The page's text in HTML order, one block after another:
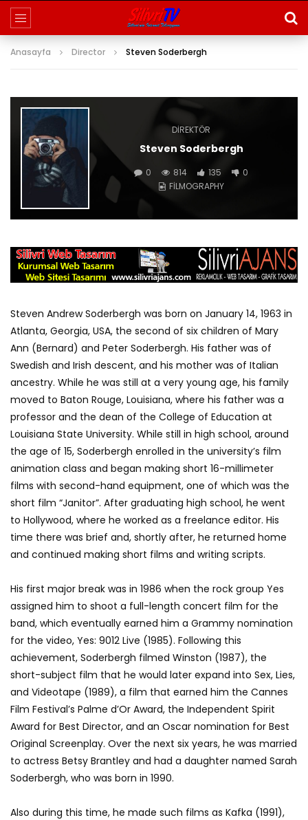
Anasayfa Director Steven Soderbergh
DIREKTÖR
Steven Soderbergh
0 814 135
0
FILMOGRAPHY
Steven Andrew Soderbergh was born on January 14, 1963 in
Atlanta, Georgia, USA, the second of six children of Mary
Ann (Bernard) and Peter Soderbergh. His father was of
Swedish and Irish descent, and his mother was of Italian
ancestry. While he was still at a very young age, his family
moved to Baton Rouge, Louisiana, where his father was a
professor and the dean of the College of Education at
Louisiana State University. While still in high school, around
the age of 15, Soderbergh enrolled in the university’s film
animation class and began making short 16-millimeter
films with second-hand equipment, one of which was the
short film “Janitor”. After graduating high school, he went
to Hollywood, where he worked as a freelance editor. His
time there was brief and, shortly after, he returned home
and continued making short films and writing scripts.
His first major break was in 1986 when the rock group Yes
assigned him to shoot a full-length concert film for the
band, which eventually earned him a Grammy nomination
for the video, Yes: 9012 Live (1985). Following this
achievement, Soderbergh filmed Winston (1987), the
short-subject film that he would later expand into Sex, Lies,
and Videotape (1989), a film that earned him the Cannes
Film Festival’s Palme d’Or Award, the Independent Spirit
Award for Best Director, and an Oscar nomination for Best
Original Screenplay. Over the next six years, he was married
to actress Betsy Brantley and had a daughter named Sarah
Soderbergh, who was born in 1990.
Also during this time, he made such films as Kafka (1991),